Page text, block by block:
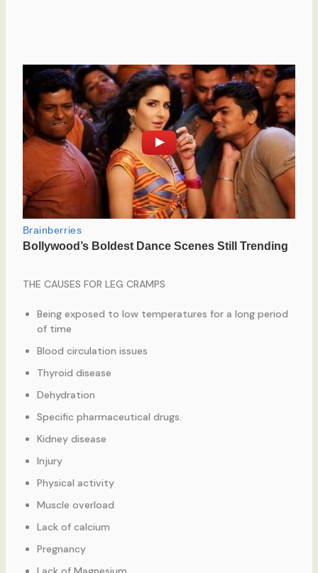
THE CAUSES FOR LEG CRAMPS
Being exposed to low temperatures for a long period
of time
Blood circulation issues
Thyroid disease
Dehydration
Specific pharmaceutical drugs.
Kidney disease
Injury
Physical activity
Muscle overload
Lack of calcium
Pregnancy